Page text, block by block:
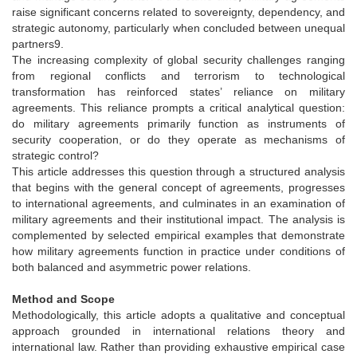
raise significant concerns related to sovereignty, dependency, and
strategic autonomy, particularly when concluded between unequal
partners9.
The increasing complexity of global security challenges ranging
from regional conflicts and terrorism to technological
transformation has reinforced states’ reliance on military
agreements. This reliance prompts a critical analytical question:
do military agreements primarily function as instruments of
security cooperation, or do they operate as mechanisms of
strategic control?
This article addresses this question through a structured analysis
that begins with the general concept of agreements, progresses
to international agreements, and culminates in an examination of
military agreements and their institutional impact. The analysis is
complemented by selected empirical examples that demonstrate
how military agreements function in practice under conditions of
both balanced and asymmetric power relations.
Method and Scope
Methodologically, this article adopts a qualitative and conceptual
approach grounded in international relations theory and
international law. Rather than providing exhaustive empirical case